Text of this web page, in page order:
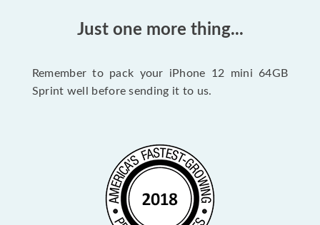
Just one more thing...
Remember to pack your iPhone 12 mini 64GB
Sprint well before sending it to us.